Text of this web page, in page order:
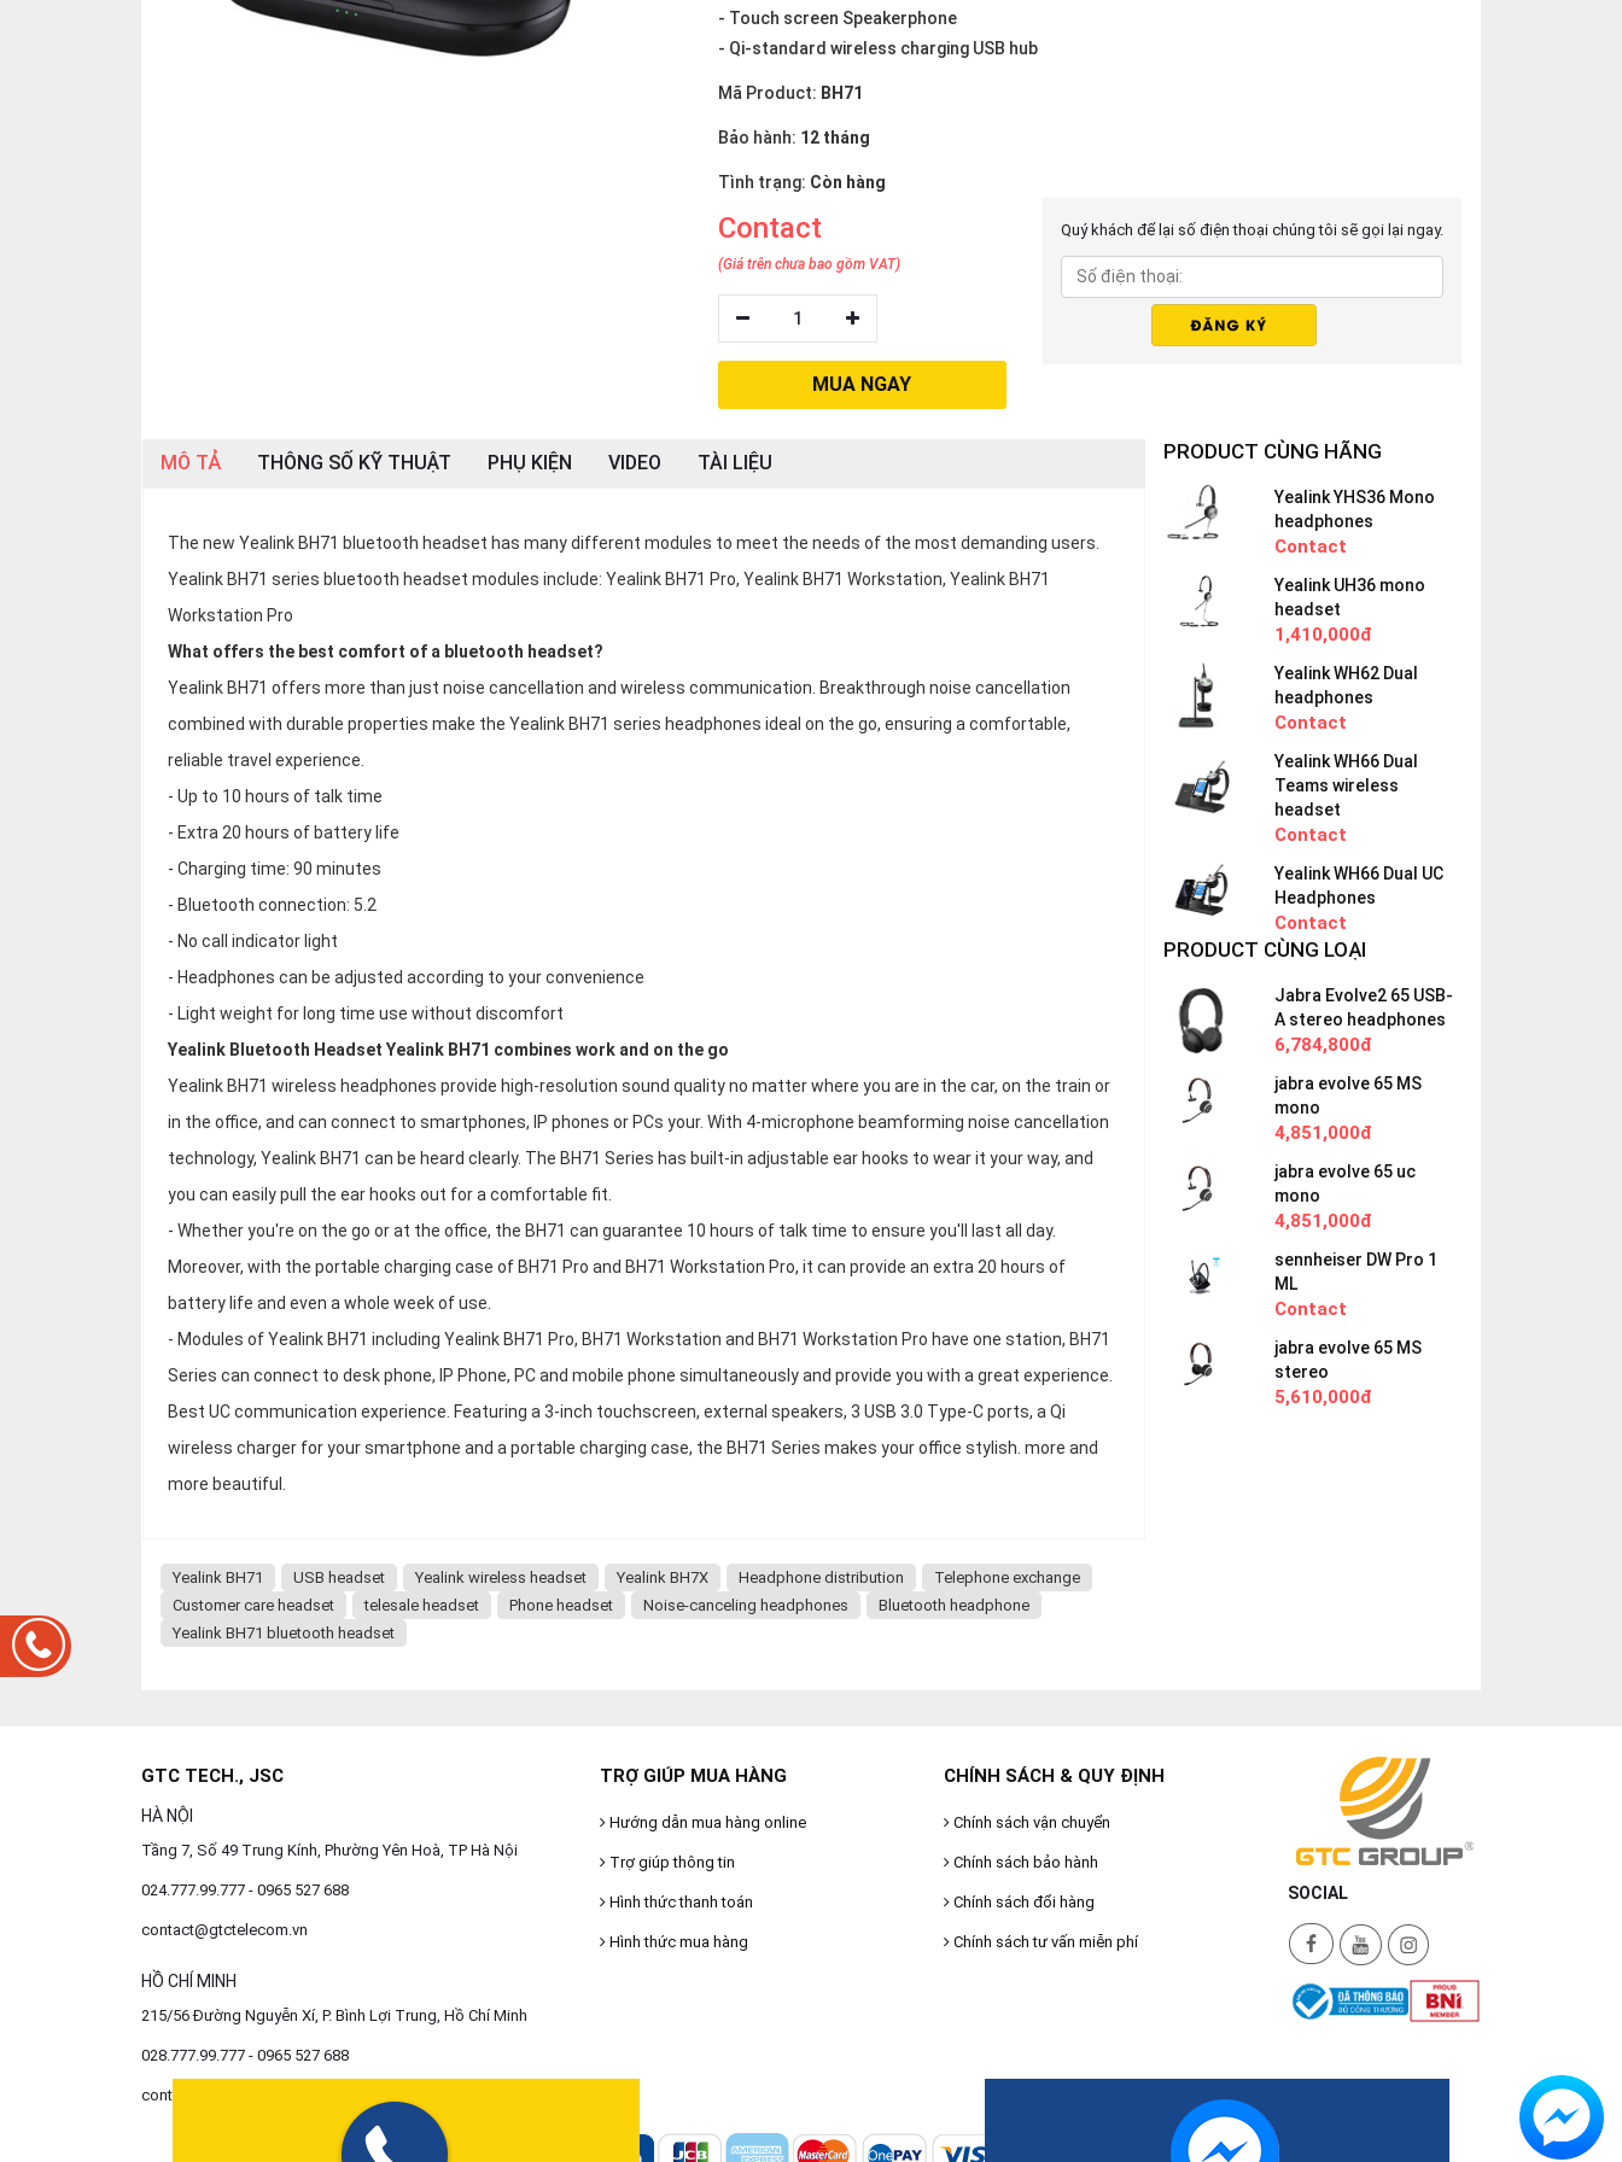
- Touch screen Speakerphone
- Qi-standard wireless charging USB hub
Mã Product: BH71
Bảo hành: 12 tháng
Tình trạng: Còn hàng
Contact
(Giá trên chưa bao gồm VAT)
1
MUA NGAY
Quý khách để lại số điện thoại chúng tôi sẽ gọi lại ngay.
MÔ TẢ THÔNG SỐ KỸ THUẬT PHỤ KIỆN VIDEO TÀI LIỆU
The new Yealink BH71 bluetooth headset has many different modules to meet the needs of the most demanding users.
Yealink BH71 series bluetooth headset modules include: Yealink BH71 Pro, Yealink BH71 Workstation, Yealink BH71
Workstation Pro
What offers the best comfort of a bluetooth headset?
Yealink BH71 offers more than just noise cancellation and wireless communication. Breakthrough noise cancellation
combined with durable properties make the Yealink BH71 series headphones ideal on the go, ensuring a comfortable,
reliable travel experience.
- Up to 10 hours of talk time
- Extra 20 hours of battery life
- Charging time: 90 minutes
- Bluetooth connection: 5.2
- No call indicator light
- Headphones can be adjusted according to your convenience
- Light weight for long time use without discomfort
Yealink Bluetooth Headset Yealink BH71 combines work and on the go
Yealink BH71 wireless headphones provide high-resolution sound quality no matter where you are in the car, on the train or
in the office, and can connect to smartphones, IP phones or PCs your. With 4-microphone beamforming noise cancellation
technology, Yealink BH71 can be heard clearly. The BH71 Series has built-in adjustable ear hooks to wear it your way, and
you can easily pull the ear hooks out for a comfortable fit.
- Whether you're on the go or at the office, the BH71 can guarantee 10 hours of talk time to ensure you'll last all day.
Moreover, with the portable charging case of BH71 Pro and BH71 Workstation Pro, it can provide an extra 20 hours of
battery life and even a whole week of use.
- Modules of Yealink BH71 including Yealink BH71 Pro, BH71 Workstation and BH71 Workstation Pro have one station, BH71
Series can connect to desk phone, IP Phone, PC and mobile phone simultaneously and provide you with a great experience.
Best UC communication experience. Featuring a 3-inch touchscreen, external speakers, 3 USB 3.0 Type-C ports, a Qi
wireless charger for your smartphone and a portable charging case, the BH71 Series makes your office stylish. more and
more beautiful.
Yealink BH71 USB headset Yealink wireless headset Yealink BH7X Headphone distribution
Telephone exchange
Customer care headset
telesale headset Phone headset Noise-canceling headphones
Bluetooth headphone
Yealink BH71 bluetooth headset
PRODUCT CÙNG HÃNG
Yealink YHS36 Mono
headphones
Contact
Yealink UH36 mono
headset
1,410,000đ
Yealink WH62 Dual
headphones
Contact
Yealink WH66 Dual
Teams wireless
headset
Contact
Yealink WH66 Dual UC
Headphones
Contact
PRODUCT CÙNG LOẠI
Jabra Evolve2 65 USB-
A stereo headphones
6,784,800đ
jabra evolve 65 MS
mono
4,851,000đ
jabra evolve 65 uc
mono
4,851,000đ
sennheiser DW Pro 1
ML
Contact
jabra evolve 65 MS
stereo
5,610,000đ
GTC TECH., JSC
HÀ NỘI
Tầng 7, Số 49 Trung Kính, Phường Yên Hoà, TP Hà Nội
024.777.99.777 - 0965 527 688
contact@gtctelecom.vn
HỒ CHÍ MINH
215/56 Đường Nguyễn Xí, P. Bình Lợi Trung, Hồ Chí Minh
028.777.99.777 - 0965 527 688
contact@gtctelecom.vn
TRỢ GIÚP MUA HÀNG
Hướng dẫn mua hàng online
Trợ giúp thông tin
Hình thức thanh toán
Hình thức mua hàng
CHÍNH SÁCH & QUY ĐỊNH
Chính sách vận chuyển
Chính sách bảo hành
Chính sách đổi hàng
Chính sách tư vấn miễn phí
SOCIAL